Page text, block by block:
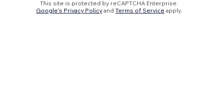
This site is protected by reCAPTCHA Enterprise.
Google's Privacy Policy and Terms of Service apply.